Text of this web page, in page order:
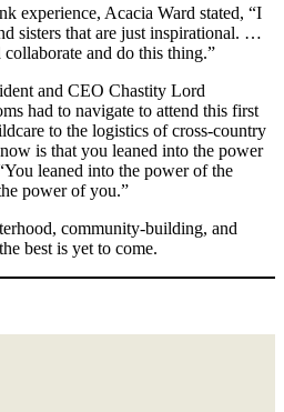
experience, Acacia Ward stated, “I
sisters that are just inspirational. …
and do this thing.”
and CEO Chastity Lord
had to navigate to attend this first
to the logistics of cross-country
is that you leaned into the power
leaned into the power of the
power of you.”
community-building, and
best is yet to come.